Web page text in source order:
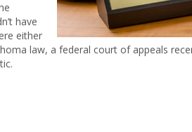
have
either
law, a federal court of appeals